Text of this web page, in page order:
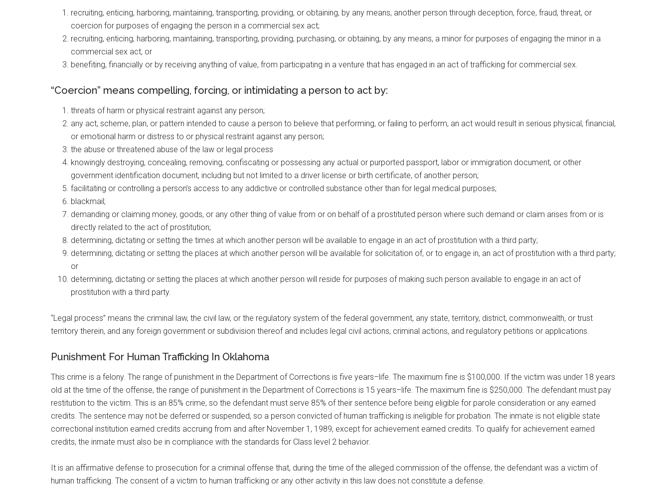
recruiting, enticing, harboring, maintaining, transporting, providing, or obtaining, by any means, another person through deception, force, fraud, threat, or
coercion for purposes of engaging the person in a commercial sex act;
recruiting, enticing, harboring, maintaining, transporting, providing, purchasing, or obtaining, by any means, a minor for purposes of engaging the minor in a
commercial sex act, or
benefiting, financially or by receiving anything of value, from participating in a venture that has engaged in an act of trafficking for commercial sex.
“Coercion” means compelling, forcing, or intimidating a person to act by:
threats of harm or physical restraint against any person;
any act, scheme, plan, or pattern intended to cause a person to believe that performing, or failing to perform, an act would result in serious physical, financial,
or emotional harm or distress to or physical restraint against any person;
the abuse or threatened abuse of the law or legal process
knowingly destroying, concealing, removing, confiscating or possessing any actual or purported passport, labor or immigration document, or other
government identification document, including but not limited to a driver license or birth certificate, of another person;
facilitating or controlling a person’s access to any addictive or controlled substance other than for legal medical purposes;
blackmail;
demanding or claiming money, goods, or any other thing of value from or on behalf of a prostituted person where such demand or claim arises from or is
directly related to the act of prostitution;
determining, dictating or setting the times at which another person will be available to engage in an act of prostitution with a third party;
determining, dictating or setting the places at which another person will be available for solicitation of, or to engage in, an act of prostitution with a third party;
or
determining, dictating or setting the places at which another person will reside for purposes of making such person available to engage in an act of
prostitution with a third party.
“Legal process” means the criminal law, the civil law, or the regulatory system of the federal government, any state, territory, district, commonwealth, or trust
territory therein, and any foreign government or subdivision thereof and includes legal civil actions, criminal actions, and regulatory petitions or applications.
Punishment For Human Trafficking In Oklahoma
This crime is a felony. The range of punishment in the Department of Corrections is five years–life. The maximum fine is $100,000. If the victim was under 18 years
old at the time of the offense, the range of punishment in the Department of Corrections is 15 years–life. The maximum fine is $250,000. The defendant must pay
restitution to the victim. This is an 85% crime, so the defendant must serve 85% of their sentence before being eligible for parole consideration or any earned
credits. The sentence may not be deferred or suspended, so a person convicted of human trafficking is ineligible for probation. The inmate is not eligible state
correctional institution earned credits accruing from and after November 1, 1989, except for achievement earned credits. To qualify for achievement earned
credits, the inmate must also be in compliance with the standards for Class level 2 behavior.
It is an affirmative defense to prosecution for a criminal offense that, during the time of the alleged commission of the offense, the defendant was a victim of
human trafficking. The consent of a victim to human trafficking or any other activity in this law does not constitute a defense.